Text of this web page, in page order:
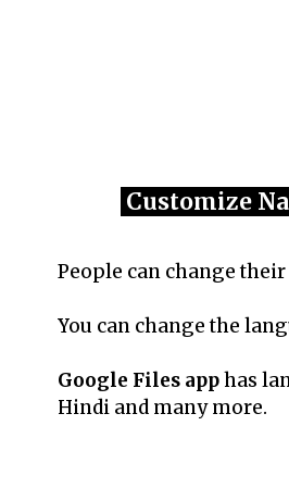
Customize
People can change
You can change the
Google Files apphas
Hindi and many more.